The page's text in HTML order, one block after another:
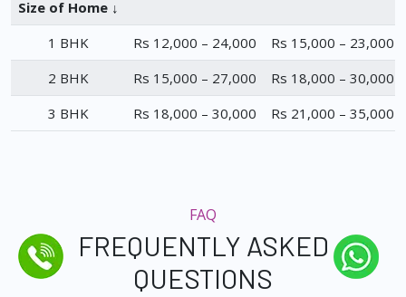
Size of Home ↓
1 BHK Rs 12,000 – 24,000
Rs 15,000 – 23,000
2 BHK
Rs 15,000 – 27,000
Rs 18,000 – 30,000
3 BHK
Rs 18,000 – 30,000 Rs 21,000 – 35,000
FAQ
FREQUENTLY ASKED
QUESTIONS